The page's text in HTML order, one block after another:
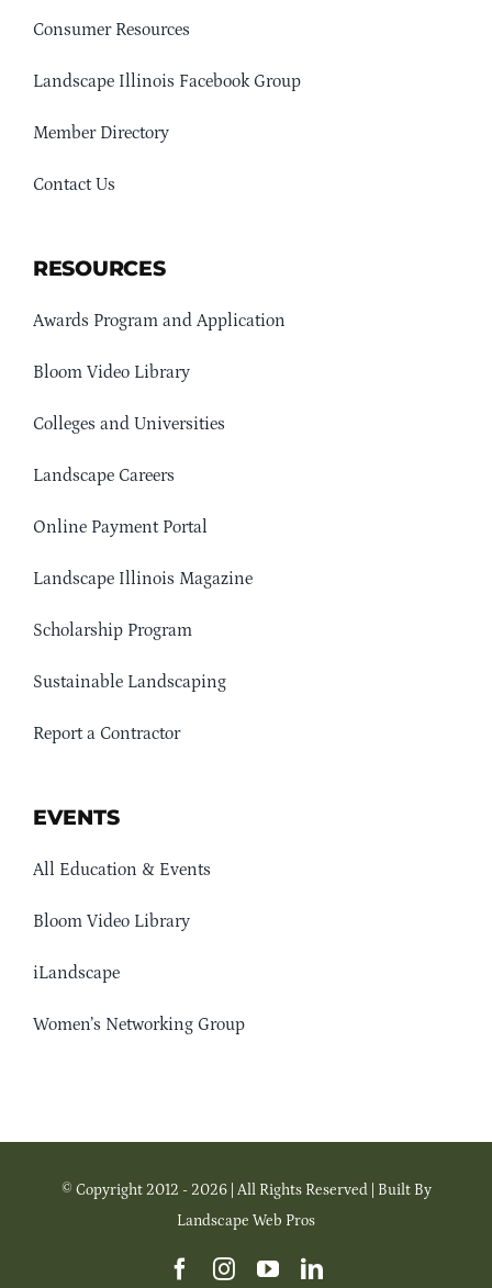
Consumer Resources
Landscape Illinois Facebook Group
Member Directory
Contact Us
RESOURCES
Awards Program and Application
Bloom Video Library
Colleges and Universities
Landscape Careers
Online Payment Portal
Landscape Illinois Magazine
Scholarship Program
Sustainable Landscaping
Report a Contractor
EVENTS
All Education & Events
Bloom Video Library
iLandscape
Women’s Networking Group
© Copyright 2012 - 2026 | All Rights Reserved | Built By
Landscape Web Pros